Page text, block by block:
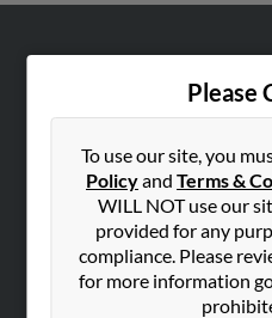
Please
To use our site, you
Policyand Terms &
WILL NOT use our
provided for any
compliance. Please
for more information
Contact Us
SEARCH TOOLS
People Search